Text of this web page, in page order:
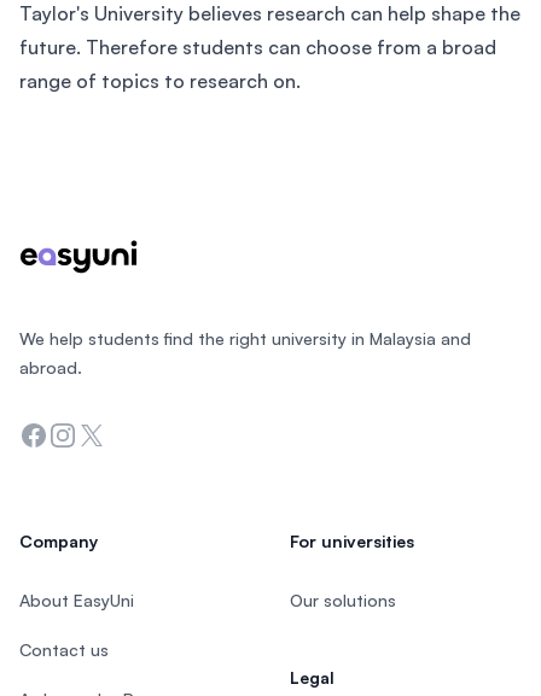
Taylor's University believes research can help shape the
future. Therefore students can choose from a broad
range of topics to research on.
We help students find the right university in Malaysia and
abroad.
Facebook
Instagram
Twitter
Company
About EasyUni
Contact us
For universities
Our solutions
Legal